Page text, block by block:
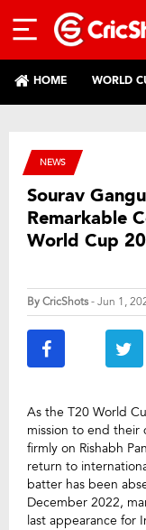
HOME WORLD
NEWS
Sourav
Remarkable
World Cup
ByCricShots- Jun 1,
As the T20 World
mission to end
firmly on Rishabh
return to
batter has been
December 2022,
last appearance for